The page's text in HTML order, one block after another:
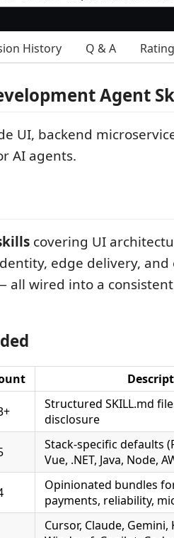
History Q & A
Agent
UI, backend
AI agents.
covering UI
edge delivery, and
all wired into a
Structured SKILL.md
disclosure
Stack-specific defaults
Vue, .NET, Java, Node,
Opinionated bundles for
payments, reliability,
Cursor, Claude,